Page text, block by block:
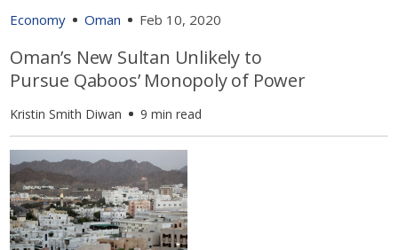
Economy Oman Feb 10, 2020
Oman’s New Sultan Unlikely to
Pursue Qaboos’ Monopoly of Power
Kristin Smith Diwan 9 min read